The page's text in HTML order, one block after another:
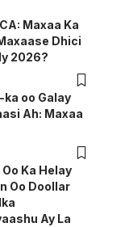
Maxaa Ka
Dhici
2026?
oo Galay
Ah: Maxaa
Ka Helay
Oo Doollar
Ay La